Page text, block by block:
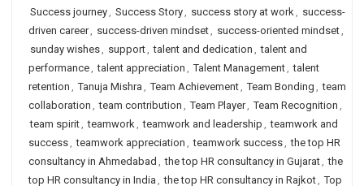
Success journey, Success Story, success story at work, success-
driven career, success-driven mindset, success-oriented mindset,
sunday wishes, support, talent and dedication , talent and
performance, talent appreciation , Talent Management, talent
retention , Tanuja Mishra , Team Achievement, Team Bonding , team
collaboration , team contribution , Team Player, Team Recognition ,
team spirit, teamwork, teamwork and leadership , teamwork and
success, teamwork appreciation , teamwork success, the top HR
consultancy in Ahmedabad , the top HR consultancy in Gujarat, the
top HR consultancy in India , the top HR consultancy in Rajkot, Top